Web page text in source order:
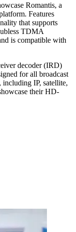
Romantis, a
Features
that supports
TDMA
is compatible with
decoder (IRD)
for all broadcast
IP, satellite,
their HD-